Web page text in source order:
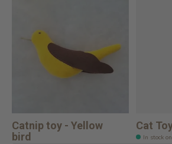
Catnip toy - Yellow
bird
Cat
In stock